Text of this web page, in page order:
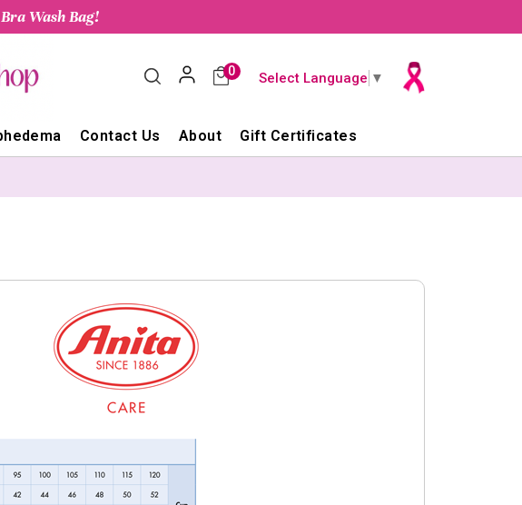
Wash Bag!
0 Select Language ▼
Contact Us About Gift Certificates